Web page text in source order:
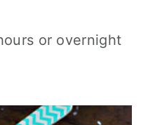
or overnight